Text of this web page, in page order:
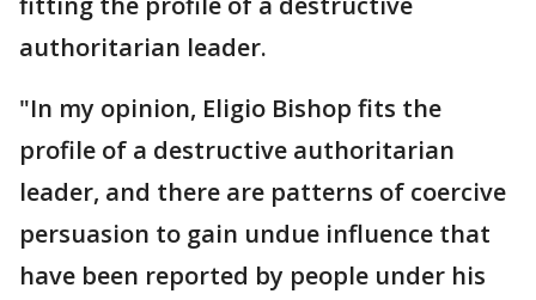
authoritarian leader.
"In my opinion, Eligio Bishop fits the
profile of a destructive authoritarian
leader, and there are patterns of coercive
persuasion to gain undue influence that
have been reported by people under his